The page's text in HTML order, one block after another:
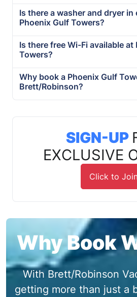
Is there a washer and dryer in
Phoenix Gulf Towers?
Is there free Wi-Fi available at
Towers?
Why book a Phoenix Gulf
Brett/Robinson?
SIGN-UP
EXCLUSIVE
Click to
Why Book
With Brett/Robinson
getting more than just a